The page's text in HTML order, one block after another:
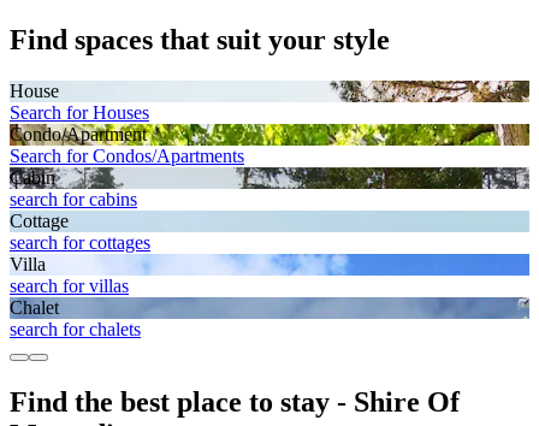
Find spaces that suit your style
House
Search for Houses
Condo/Apartment
Search for Condos/Apartments
Cabin
search for cabins
Cottage
search for cottages
Villa
search for villas
Chalet
search for chalets
Find the best place to stay - Shire Of